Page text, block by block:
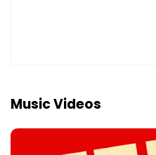
Music Videos